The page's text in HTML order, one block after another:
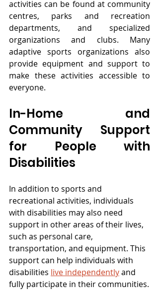
activities can be found at community
centres, parks and recreation
departments, and specialized
organizations and clubs. Many
adaptive sports organizations also
provide equipment and support to
make these activities accessible to
everyone.
In-Home and
Community Support
for People with
Disabilities
In addition to sports and
recreational activities, individuals
with disabilities may also need
support in other areas of their lives,
such as personal care,
transportation, and equipment. This
support can help individuals with
disabilities live independently and
fully participate in their communities.